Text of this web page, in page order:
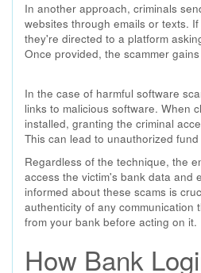
In another approach, criminals
websites through emails or texts.
they're directed to a platform
Once provided, the scammer
In the case of harmful software
links to malicious software. When
installed, granting the criminal
This can lead to unauthorized
Regardless of the technique, the
access the victim's bank data and
informed about these scams is
authenticity of any communication
from your bank before acting on it.
How Bank